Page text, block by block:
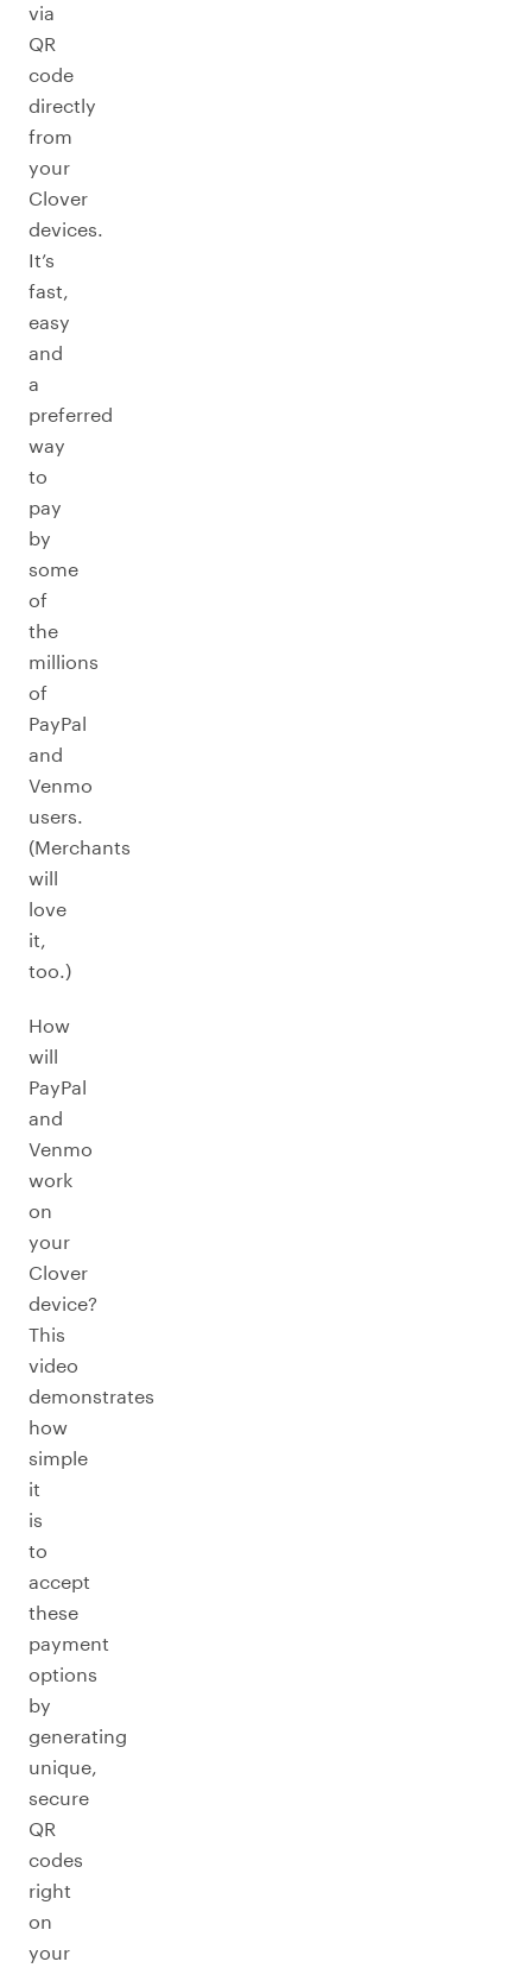
via
QR
code
directly
from
your
Clover
devices.
It’s
fast,
easy
and
a
preferred
way
to
pay
by
some
of
the
millions
of
PayPal
and
Venmo
users.
(Merchants
will
love
it,
too.)
How
will
PayPal
and
Venmo
work
on
your
Clover
device?
This
video
demonstrates
how
simple
it
is
to
accept
these
payment
options
by
generating
unique,
secure
QR
codes
right
on
your